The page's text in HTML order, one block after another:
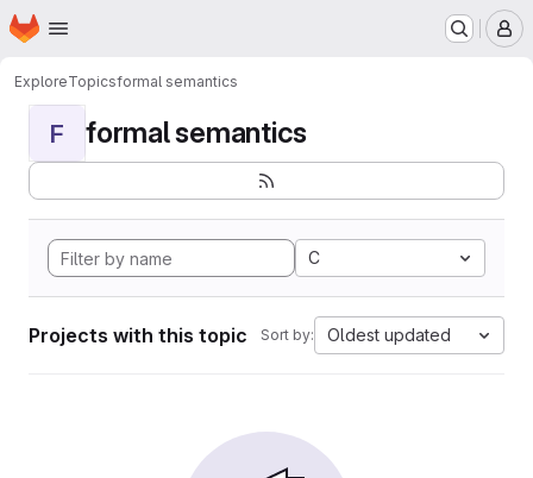
Skip to main content
Homepage
ExploreTopicsformal semantics
F formal semantics
C
Projects with this topic Sort by: Oldest updated